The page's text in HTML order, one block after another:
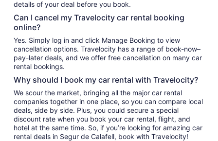
details of your deal before you book.
Can I cancel my Travelocity car rental booking
online?
Yes. Simply log in and click Manage Booking to view
cancellation options. Travelocity has a range of book-now–
pay-later deals, and we offer free cancellation on many car
rental bookings.
Why should I book my car rental with Travelocity?
We scour the market, bringing all the major car rental
companies together in one place, so you can compare local
deals, side by side. Plus, you could secure a special
discount rate when you book your car rental, flight, and
hotel at the same time. So, if you’re looking for amazing car
rental deals in Segur de Calafell, book with Travelocity!